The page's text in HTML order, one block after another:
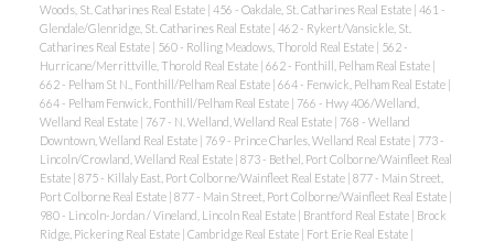
Woods, St. Catharines Real Estate | 456 - Oakdale, St. Catharines Real Estate | 461 -
Glendale/Glenridge, St. Catharines Real Estate | 462 - Rykert/Vansickle, St.
Catharines Real Estate | 560 - Rolling Meadows, Thorold Real Estate | 562 -
Hurricane/Merrittville, Thorold Real Estate | 662 - Fonthill, Pelham Real Estate |
662 - Pelham St N., Fonthill/Pelham Real Estate | 664 - Fenwick, Pelham Real Estate |
664 - Pelham Fenwick, Fonthill/Pelham Real Estate | 766 - Hwy 406/Welland,
Welland Real Estate | 767 - N. Welland, Welland Real Estate | 768 - Welland
Downtown, Welland Real Estate | 769 - Prince Charles, Welland Real Estate | 773 -
Lincoln/Crowland, Welland Real Estate | 873 - Bethel, Port Colborne/Wainfleet Real
Estate | 875 - Killaly East, Port Colborne/Wainfleet Real Estate | 877 - Main Street,
Port Colborne Real Estate | 877 - Main Street, Port Colborne/Wainfleet Real Estate |
980 - Lincoln-Jordan / Vineland, Lincoln Real Estate | Brantford Real Estate | Brock
Ridge, Pickering Real Estate | Cambridge Real Estate | Fort Erie Real Estate |